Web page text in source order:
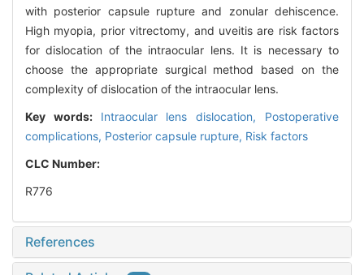
with posterior capsule rupture and zonular dehiscence.
High myopia, prior vitrectomy, and uveitis are risk factors
for dislocation of the intraocular lens. It is necessary to
choose the appropriate surgical method based on the
complexity of dislocation of the intraocular lens.
Key words: Intraocular lens dislocation, Postoperative
complications, Posterior capsule rupture, Risk factors
CLC Number:
R776
References